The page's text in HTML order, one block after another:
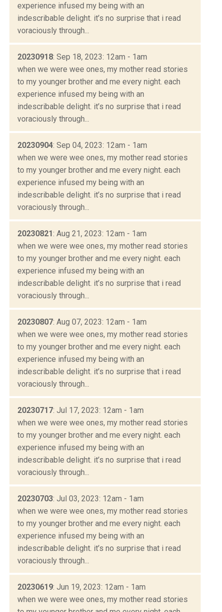
experience infused my being with an
indescribable delight. it’s no surprise that i read
voraciously through...
20230918: Sep 18, 2023: 12am - 1am
when we were wee ones, my mother read stories
to my younger brother and me every night. each
experience infused my being with an
indescribable delight. it’s no surprise that i read
voraciously through...
20230904: Sep 04, 2023: 12am - 1am
when we were wee ones, my mother read stories
to my younger brother and me every night. each
experience infused my being with an
indescribable delight. it’s no surprise that i read
voraciously through...
20230821: Aug 21, 2023: 12am - 1am
when we were wee ones, my mother read stories
to my younger brother and me every night. each
experience infused my being with an
indescribable delight. it’s no surprise that i read
voraciously through...
20230807: Aug 07, 2023: 12am - 1am
when we were wee ones, my mother read stories
to my younger brother and me every night. each
experience infused my being with an
indescribable delight. it’s no surprise that i read
voraciously through...
20230717: Jul 17, 2023: 12am - 1am
when we were wee ones, my mother read stories
to my younger brother and me every night. each
experience infused my being with an
indescribable delight. it’s no surprise that i read
voraciously through...
20230703: Jul 03, 2023: 12am - 1am
when we were wee ones, my mother read stories
to my younger brother and me every night. each
experience infused my being with an
indescribable delight. it’s no surprise that i read
voraciously through...
20230619: Jun 19, 2023: 12am - 1am
when we were wee ones, my mother read stories